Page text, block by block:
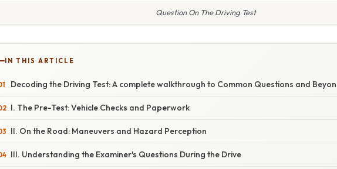
Question On The Driving Test
IN THIS ARTICLE
Decoding the Driving Test: A complete walkthrough to Common Questions and
I. The Pre-Test: Vehicle Checks and Paperwork
II. On the Road: Maneuvers and Hazard Perception
III. Understanding the Examiner's Questions During the Drive